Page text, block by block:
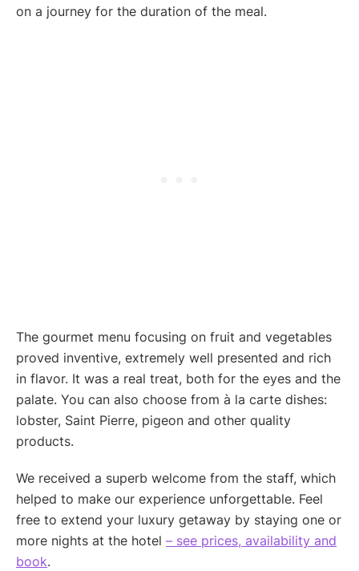
on a journey for the duration of the meal.
The gourmet menu focusing on fruit and vegetables
proved inventive, extremely well presented and rich
in flavor. It was a real treat, both for the eyes and the
palate. You can also choose from à la carte dishes:
lobster, Saint Pierre, pigeon and other quality
products.
We received a superb welcome from the staff, which
helped to make our experience unforgettable. Feel
free to extend your luxury getaway by staying one or
more nights at the hotel – see prices, availability and
book.